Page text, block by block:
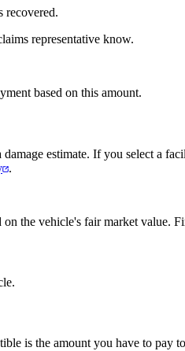
recovered.
representative know.
based on this amount.
estimate. If you select a
.
the vehicle's fair market value.
is the amount you have to pay